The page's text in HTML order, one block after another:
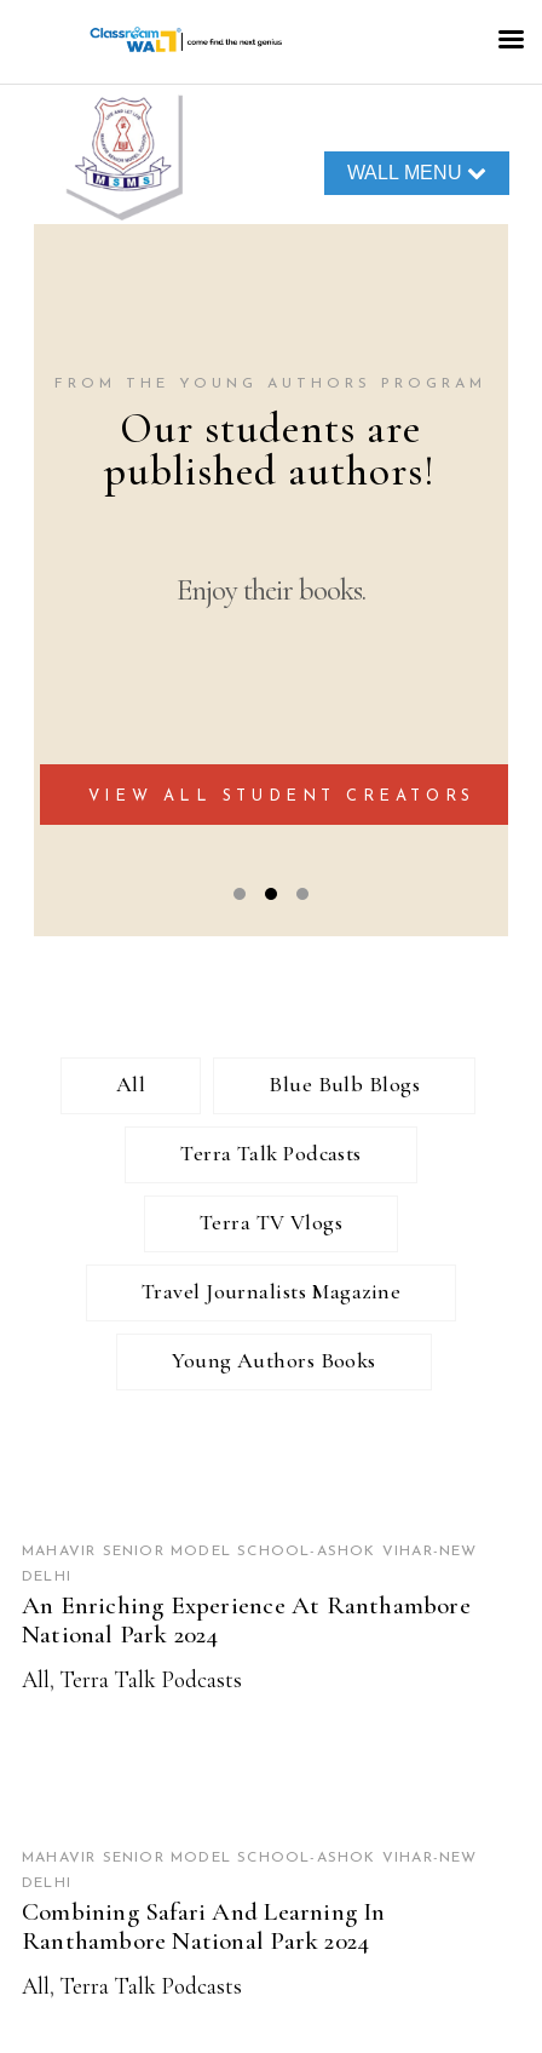
WALL MENU
FROM THE YOUNG AUTHORS PROGRAM
Our students are
published authors!
Enjoy their books.
VIEW ALL STUDENT CREATORS
All Blue Bulb Blogs
Terra Talk Podcasts
Terra TV Vlogs
Travel Journalists Magazine
Young Authors Books
MAHAVIR SENIOR MODEL SCHOOL-ASHOK VIHAR-NEW
DELHI
An Enriching Experience At Ranthambore
National Park 2024
All, Terra Talk Podcasts
MAHAVIR SENIOR MODEL SCHOOL-ASHOK VIHAR-NEW
DELHI
Combining Safari And Learning In
Ranthambore National Park 2024
All, Terra Talk Podcasts